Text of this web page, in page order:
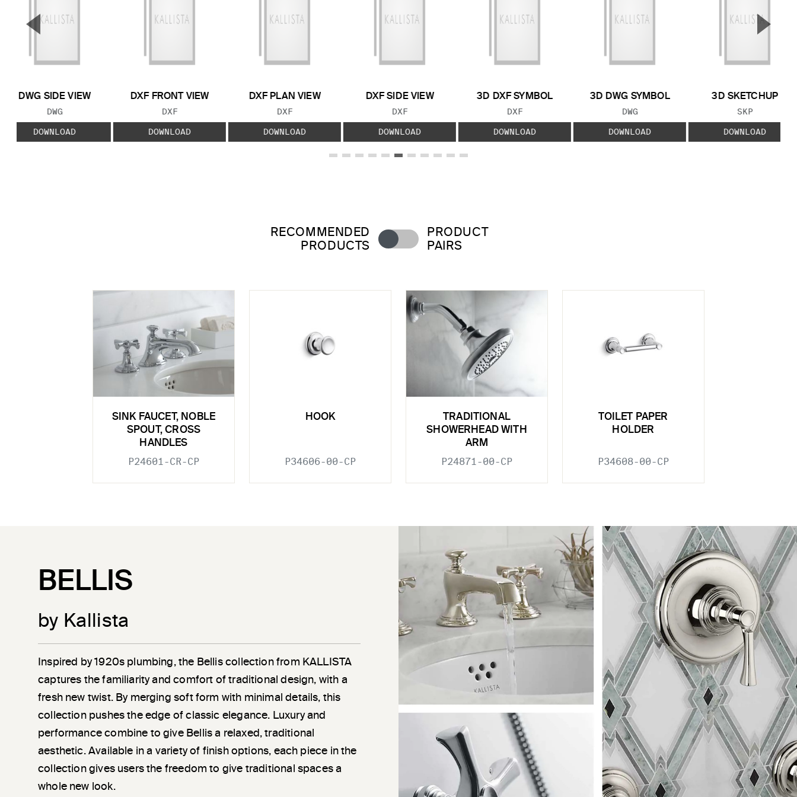
DWG SIDE VIEW
FILE TYPE:
DWG
DOWNLOAD
DXF FRONT VIEW
FILE TYPE:
DXF
DOWNLOAD
DXF PLAN VIEW
FILE TYPE:
DXF
DOWNLOAD
DXF SIDE VIEW
FILE TYPE:
DXF
DOWNLOAD
3D DXF SYMBOL
FILE TYPE:
DXF
DOWNLOAD
3D DWG SYMBOL
FILE TYPE:
DWG
DOWNLOAD
3D SKETCHUP
FILE TYPE:
SKP
DOWNLOAD
▼ ▲
RECOMMENDED
PRODUCTS
PRODUCT
PAIRS
SINK FAUCET, NOBLE
SPOUT, CROSS
HANDLES
P24601-CR-CP
HOOK
P34606-00-CP
TRADITIONAL
SHOWERHEAD WITH
ARM
P24871-00-CP
TOILET PAPER
HOLDER
P34608-00-CP
BELLIS
by Kallista
Inspired by 1920s plumbing, the Bellis collection from KALLISTA
captures the familiarity and comfort of traditional design, with a
fresh new twist. By merging soft form with minimal details, this
collection pushes the edge of classic elegance. Luxury and
performance combine to give Bellis a relaxed, traditional
aesthetic. Available in a variety of finish options, each piece in the
collection gives users the freedom to give traditional spaces a
whole new look.